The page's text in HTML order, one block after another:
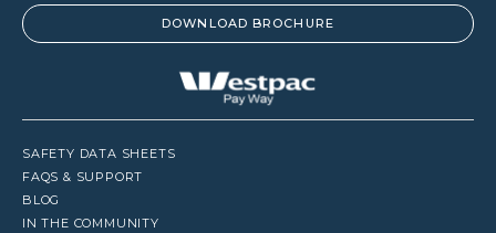
DOWNLOAD BROCHURE
SAFETY DATA SHEETS
FAQS & SUPPORT
BLOG
IN THE COMMUNITY